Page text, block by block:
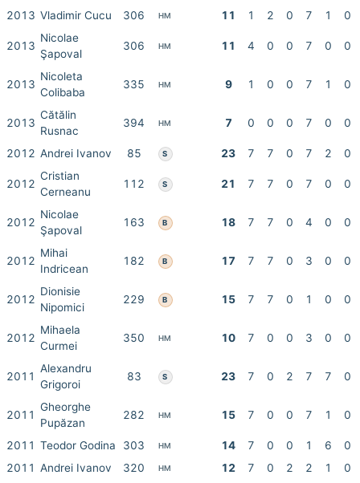
2013 Vladimir Cucu 306 HM 11 1 2 0 7 1 0
2013
Nicolae
Şapoval
306 HM 11 4 0 0 7 0 0
2013
Nicoleta
Colibaba
335 HM 9 1 0 0 7 1 0
2013
Cătălin
Rusnac
394 HM 7 0 0 0 7 0 0
2012 Andrei Ivanov 85 S 23 7 7 0 7 2 0
2012
Cristian
Cerneanu
112 S 21 7 7 0 7 0 0
2012
Nicolae
Şapoval
163 B 18 7 7 0 4 0 0
2012
Mihai
Indricean
182 B 17 7 7 0 3 0 0
2012
Dionisie
Nipomici
229 B 15 7 7 0 1 0 0
2012
Mihaela
Curmei
350 HM 10 7 0 0 3 0 0
2011
Alexandru
Grigoroi
83 S 23 7 0 2 7 7 0
2011
Gheorghe
Pupăzan
282 HM 15 7 0 0 7 1 0
2011 Teodor Godina 303 HM 14 7 0 0 1 6
0
2011 Andrei Ivanov 320 HM 12 7 0 2 2 1 0